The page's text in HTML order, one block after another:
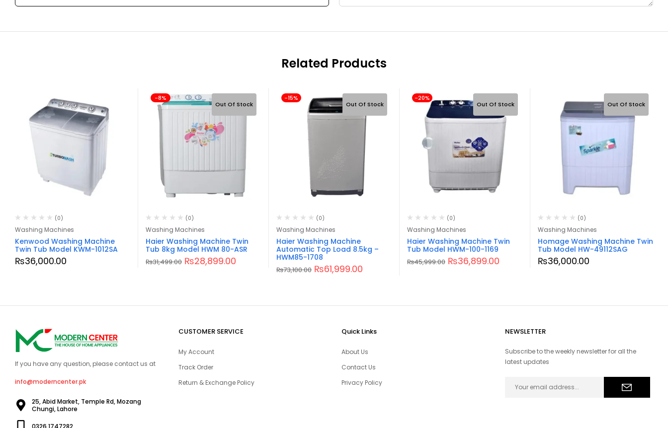
Related Products
(0)
Washing Machines
Kenwood Washing Machine
Twin Tub Model KWM-1012SA
₨36,000.00
-8%
Out Of Stock
(0)
Washing Machines
Haier Washing Machine Twin
Tub 8kg Model HWM 80-ASR
₨31,499.00 ₨28,899.00
-15%
Out Of Stock
(0)
Washing Machines
Haier Washing Machine
Automatic Top Load 8.5kg –
HWM85-1708
₨73,100.00 ₨61,999.00
-20%
Out Of Stock
(0)
Washing Machines
Haier Washing Machine Twin
Tub Model HWM-100-1169
₨45,999.00 ₨36,899.00
Out Of Stock
(0)
Washing Machines
Homage Washing Machine Twin
Tub Model HW-49112SAG
₨36,000.00
If you have any question, please contact us at
info@moderncenter.pk
25, Abid Market, Temple Rd, Mozang
Chungi, Lahore
0326 1747282
CUSTOMER SERVICE
My Account
Track Order
Return & Exchange Policy
Quick Links
About Us
Contact Us
Privacy Policy
NEWSLETTER
Subscribe to the weekly newsletter for all the
latest updates